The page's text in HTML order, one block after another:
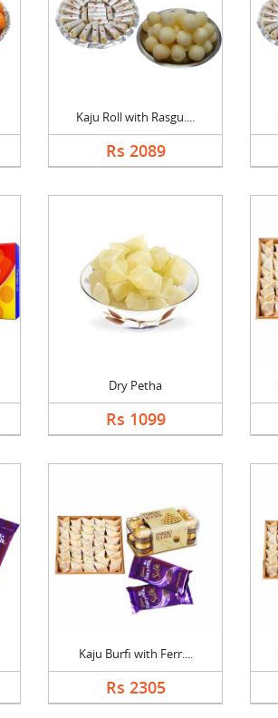
Kaju Roll with Rasgu....
Rs 2089
Dry Petha
Rs 1099
Kaju Burfi with Ferr....
Rs 2305